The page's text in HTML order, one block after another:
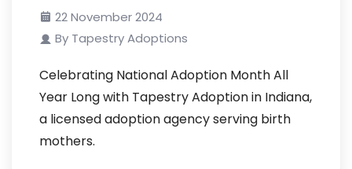
22 November 2024
By Tapestry Adoptions
Celebrating National Adoption Month All
Year Long with Tapestry Adoption in Indiana,
a licensed adoption agency serving birth
mothers.